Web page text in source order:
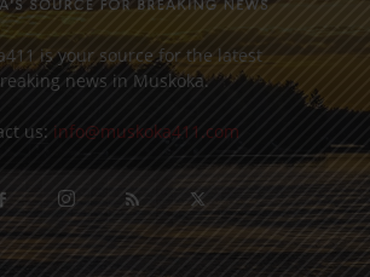
is your source for the latest
news in Muskoka.
us: info@muskoka411.com